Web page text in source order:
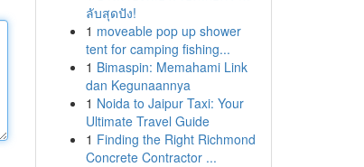
ลับสุดปัง!
1 moveable pop up shower
tent for camping fishing...
1 Bimaspin: Memahami Link
dan Kegunaannya
1 Noida to Jaipur Taxi: Your
Ultimate Travel Guide
1 Finding the Right Richmond
Concrete Contractor ...